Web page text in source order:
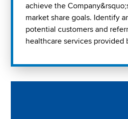
achieve the
market share goals. Identify
potential customers and
healthcare services provided